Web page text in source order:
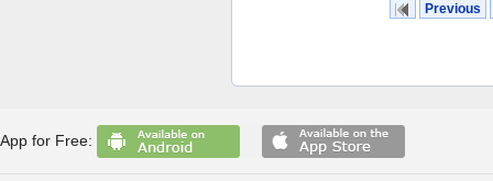
Previous
App for Free: